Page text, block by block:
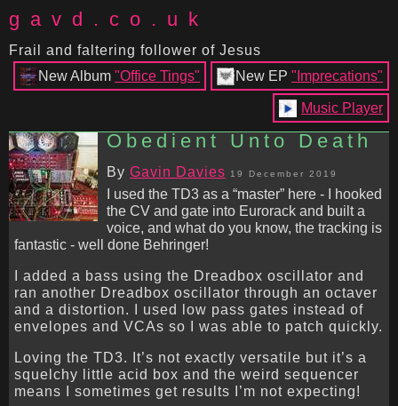
gavd.co.uk
Frail and faltering follower of Jesus
New EP "Imprecations"
New Album "Office Tings"
Music Player
Obedient Unto Death
By Gavin Davies 19 December 2019
I used the TD3 as a “master” here - I hooked
the CV and gate into Eurorack and built a
voice, and what do you know, the tracking is
fantastic - well done Behringer!
I added a bass using the Dreadbox oscillator and
ran another Dreadbox oscillator through an octaver
and a distortion. I used low pass gates instead of
envelopes and VCAs so I was able to patch quickly.
Loving the TD3. It’s not exactly versatile but it’s a
squelchy little acid box and the weird sequencer
means I sometimes get results I’m not expecting!